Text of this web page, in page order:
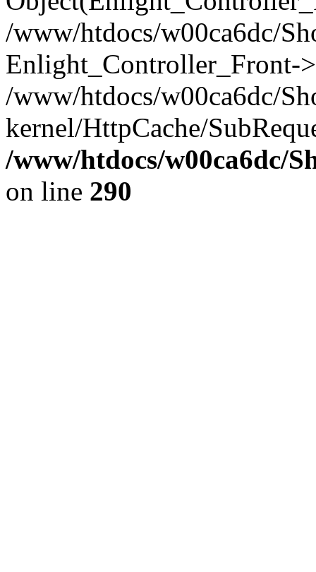
/www/htdocs/w00ca6dc/
Enlight_Controller_Front-
/www/htdocs/w00ca6dc/
kernel/HttpCache/
/www/htdocs/w00ca6dc/
on line 290